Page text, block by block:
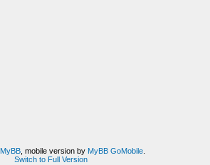
MyBB, mobile version by MyBB GoMobile.
Switch to Full Version